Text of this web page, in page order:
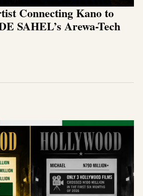
Connecting Kano to
SAHEL’s Arewa-Tech